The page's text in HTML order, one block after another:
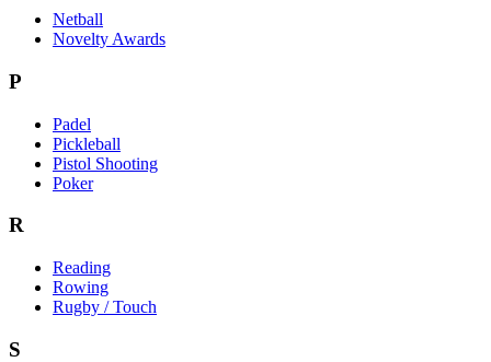
Netball
Novelty Awards
P
Padel
Pickleball
Pistol Shooting
Poker
R
Reading
Rowing
Rugby / Touch
S